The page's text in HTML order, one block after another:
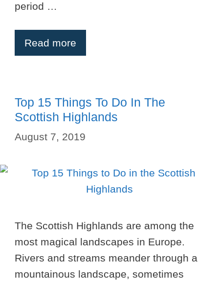
period …
Read more
Top 15 Things To Do In The
Scottish Highlands
August 7, 2019
The Scottish Highlands are among the
most magical landscapes in Europe.
Rivers and streams meander through a
mountainous landscape, sometimes